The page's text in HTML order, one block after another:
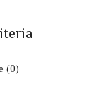
(0)